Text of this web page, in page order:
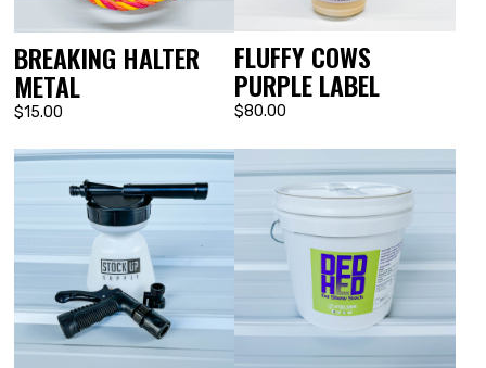
BREAKING HALTER
METAL
$15.00
FLUFFY COWS
PURPLE LABEL
$80.00